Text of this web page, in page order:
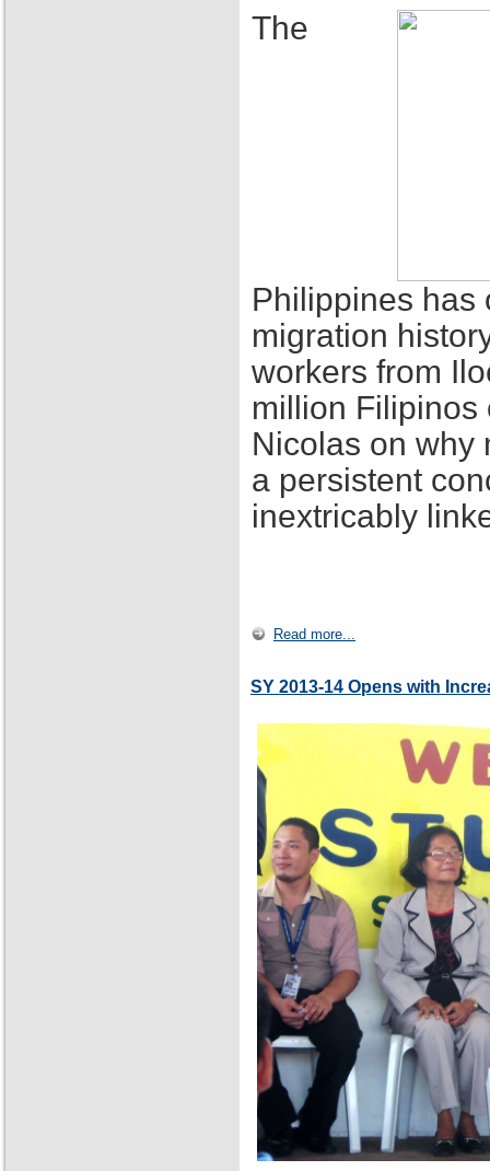
The
Philippines has
migration
workers from
million Filipinos
Nicolas on why
a persistent
inextricably
Read more...
SY 2013-14 Opens with